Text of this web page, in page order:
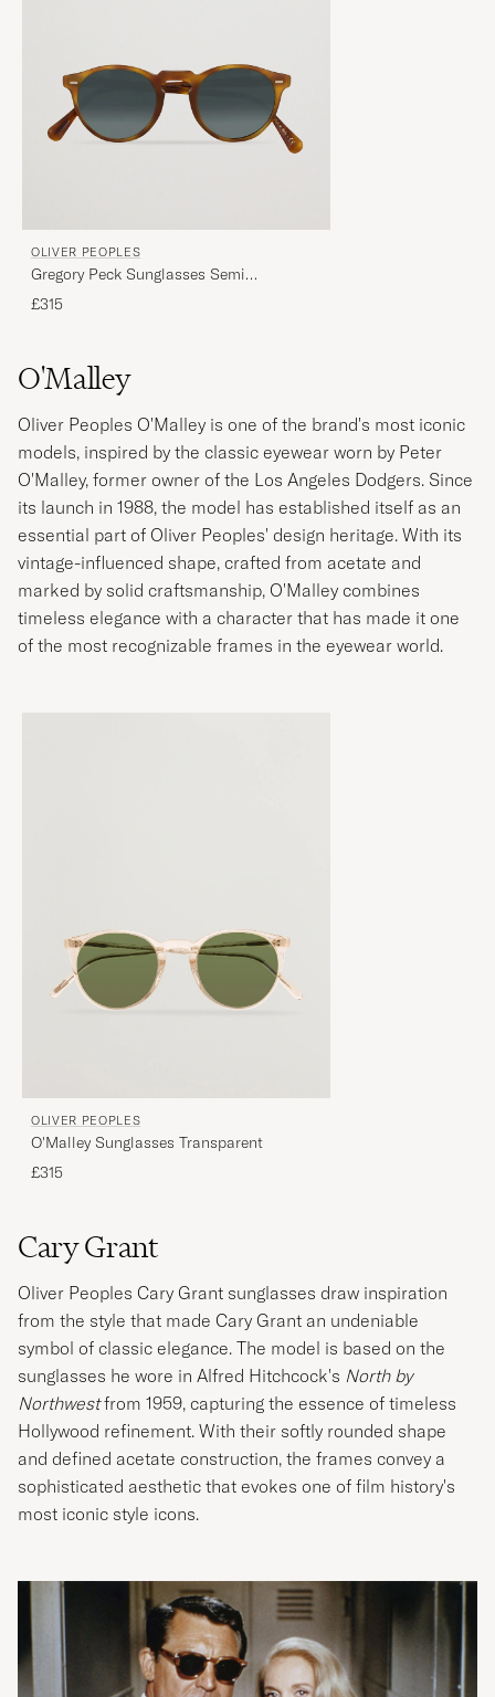
OLIVER PEOPLES
Gregory Peck Sunglasses Semi
Matte/Indigo Photochromic
£315
O'Malley
Oliver Peoples O'Malley is one of the brand's most iconic
models, inspired by the classic eyewear worn by Peter
O'Malley, former owner of the Los Angeles Dodgers. Since
its launch in 1988, the model has established itself as an
essential part of Oliver Peoples' design heritage. With its
vintage-influenced shape, crafted from acetate and
marked by solid craftsmanship, O'Malley combines
timeless elegance with a character that has made it one
of the most recognizable frames in the eyewear world.
OLIVER PEOPLES
O'Malley Sunglasses Transparent
£315
Cary Grant
Oliver Peoples Cary Grant sunglasses draw inspiration
from the style that made Cary Grant an undeniable
symbol of classic elegance. The model is based on the
sunglasses he wore in Alfred Hitchcock's North by
Northwestfrom 1959, capturing the essence of timeless
Hollywood refinement. With their softly rounded shape
and defined acetate construction, the frames convey a
sophisticated aesthetic that evokes one of film history's
most iconic style icons.